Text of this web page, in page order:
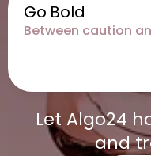
Go Bold
Between caution
Let Algo24
and